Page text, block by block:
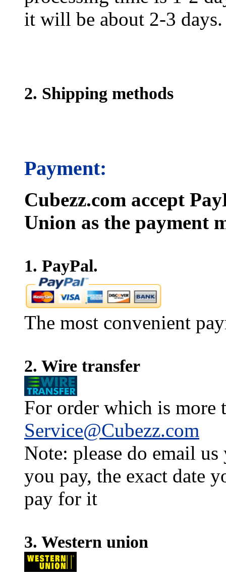
it will be about 2-3 days.
2. Shipping methods
Payment:
Cubezz.com accept
Union as the payment
1. PayPal.
The most convenient
2. Wire transfer
For order which is more
Service@Cubezz.com
Note: please do email
you pay, the exact date
pay for it
3. Western union